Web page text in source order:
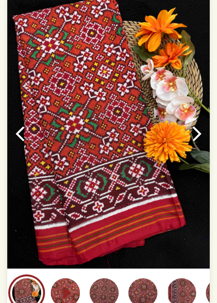
Dry Clean Only
Authentic Double ikat saree does not come with
Blouse piece
It has a two-sided pallu
Note.
Colors may be slightly vary due to different
temperatures of Display in which you have seen
This product has been woven by hand and may have
slight irregularities that are a natural outcome of human
involvement in this process